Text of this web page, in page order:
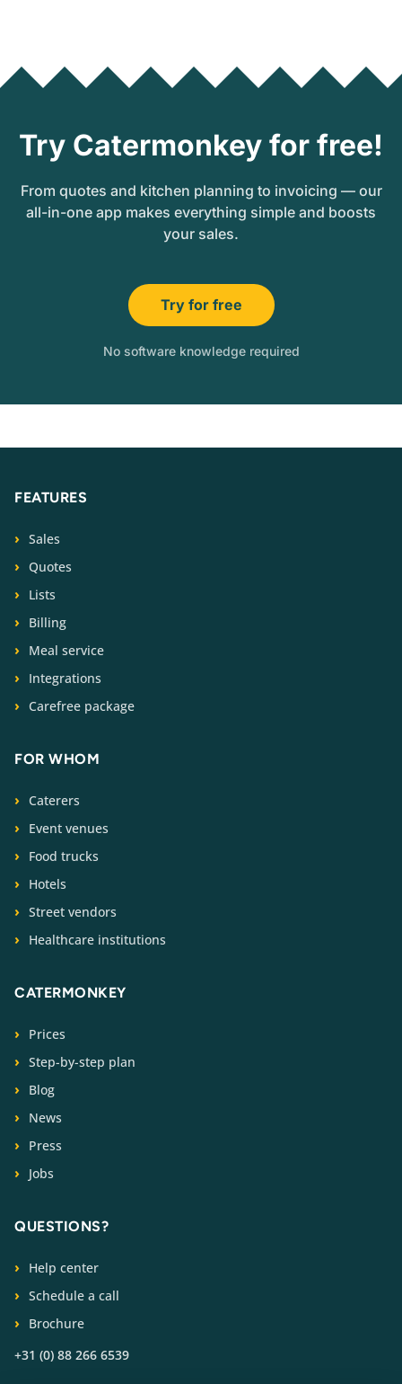
Try Catermonkey for free!
From quotes and kitchen planning to invoicing — our
all-in-one app makes everything simple and boosts
your sales.
Try for free
No software knowledge required
FEATURES
Sales
Quotes
Lists
Billing
Meal service
Integrations
Carefree package
FOR WHOM
Caterers
Event venues
Food trucks
Hotels
Street vendors
Healthcare institutions
CATERMONKEY
Prices
Step-by-step plan
Blog
News
Press
Jobs
QUESTIONS?
Help center
Schedule a call
Brochure
+31 (0) 88 266 6539